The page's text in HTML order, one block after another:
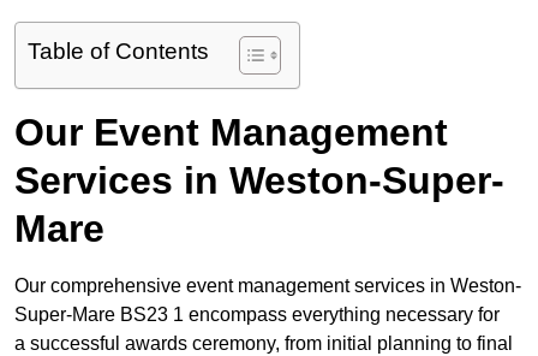
Table of Contents
Our Event Management
Services in Weston-Super-
Mare
Our comprehensive event management services in Weston-
Super-Mare BS23 1 encompass everything necessary for
a successful awards ceremony, from initial planning to final